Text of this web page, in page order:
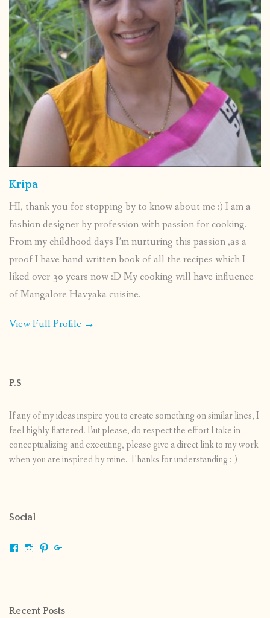
Kripa
HI, thank you for stopping by to know about me :) I am a
fashion designer by profession with passion for cooking.
From my childhood days I’m nurturing this passion ,as a
proof I have hand written book of all the recipes which I
liked over 30 years now :D My cooking will have influence
of Mangalore Havyaka cuisine.
View Full Profile →
P.S
If any of my ideas inspire you to create something on similar lines, I
feel highly flattered. But please, do respect the effort I take in
conceptualizing and executing, please give a direct link to my work
when you are inspired by mine. Thanks for understanding :-)
Social
ViewViewView
Recent Posts